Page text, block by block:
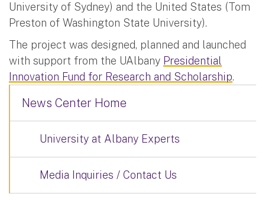
University of Sydney) and the United States (Tom
Preston of Washington State University).
The project was designed, planned and launched
with support from the UAlbany Presidential
Innovation Fund for Research and Scholarship.
News Center Home
University at Albany Experts
Media Inquiries / Contact Us